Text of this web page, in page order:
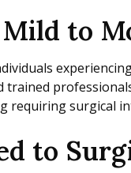
to
requiring surgical
to